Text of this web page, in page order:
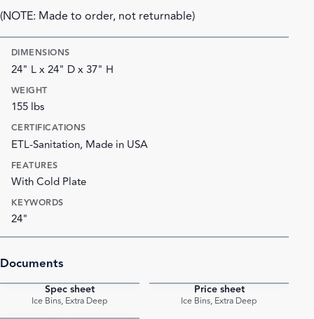
(NOTE: Made to order, not returnable)
DIMENSIONS
24" L x 24" D x 37" H
WEIGHT
155 lbs
CERTIFICATIONS
ETL-Sanitation, Made in USA
FEATURES
With Cold Plate
KEYWORDS
24"
Documents
Spec sheet
Ice Bins, Extra Deep
Price sheet
Ice Bins, Extra Deep